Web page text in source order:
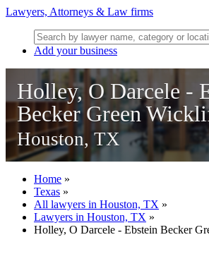
Lawyers, Attorneys & Law firms
Add your business
Holley, O Darcele -
Becker Green
Houston, TX
Home »
Texas »
All lawyers in Houston, TX »
Lawyers in Houston, TX »
Holley, O Darcele - Ebstein Becker